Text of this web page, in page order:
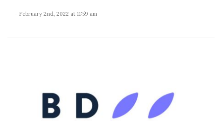
- February 2nd, 2022 at 11:59 am